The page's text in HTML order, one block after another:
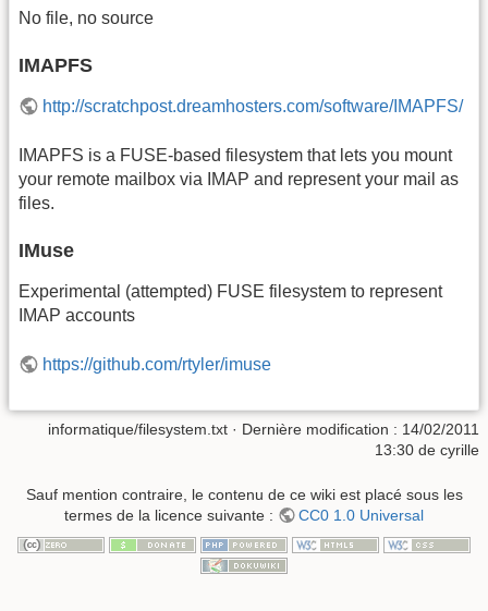
No file, no source
IMAPFS
http://scratchpost.dreamhosters.com/software/IMAPFS/
IMAPFS is a FUSE-based filesystem that lets you mount
your remote mailbox via IMAP and represent your mail as
files.
IMuse
Experimental (attempted) FUSE filesystem to represent
IMAP accounts
https://github.com/rtyler/imuse
informatique/filesystem.txt · Dernière modification : 14/02/2011
13:30 de cyrille
Sauf mention contraire, le contenu de ce wiki est placé sous les
termes de la licence suivante :
CC0 1.0 Universal